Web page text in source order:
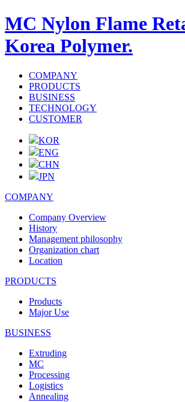
MC Nylon Flame
Korea Polymer.
COMPANY
PRODUCTS
BUSINESS
TECHNOLOGY
CUSTOMER
KOR
ENG
CHN
JPN
COMPANY
Company Overview
History
Management philosophy
Organization chart
Location
PRODUCTS
Products
Major Use
BUSINESS
Extruding
MC
Processing
Logistics
Annealing